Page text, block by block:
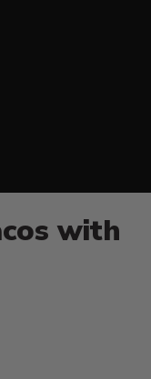
with